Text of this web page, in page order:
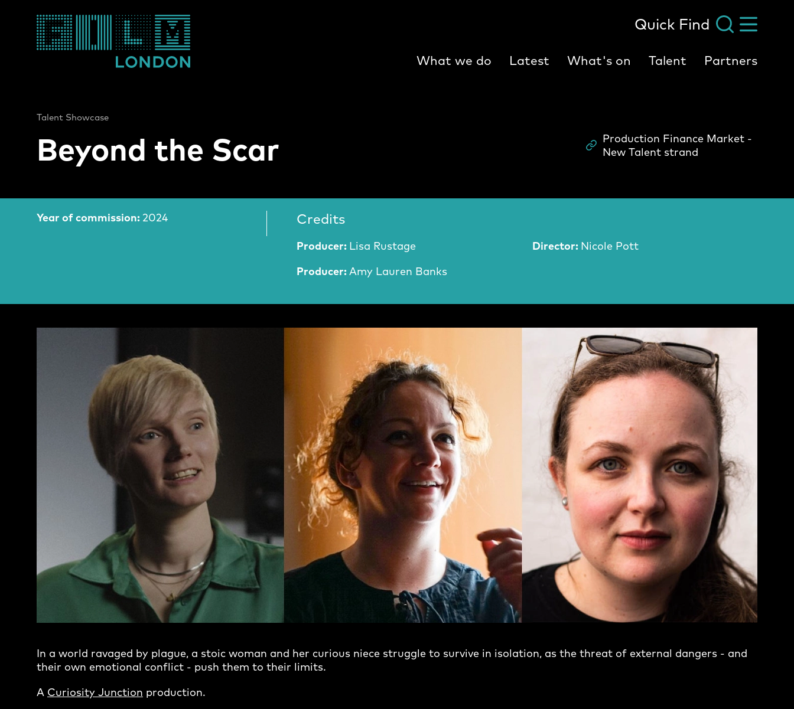
What we do Latest What's on Talent Partners
Quick Find
Beyond the Scar
Talent Showcase
Production Finance Market -
New Talent strand
Film Information
Year of commission: 2024 Credits
Producer: Lisa Rustage
Producer:Amy Lauren Banks
Director: Nicole Pott
In a world ravaged by plague, a stoic woman and her curious niece struggle to survive in isolation, as the threat of external dangers - and
their own emotional conflict - push them to their limits.
A Curiosity Junction production.